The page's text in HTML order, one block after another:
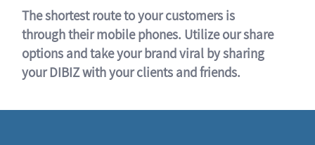
The shortest route to your customers is
through their mobile phones. Utilize our share
options and take your brand viral by sharing
your DIBIZ with your clients and friends.